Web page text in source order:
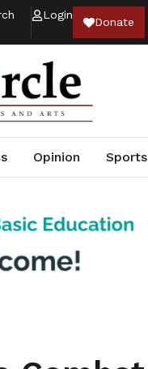
Login
Donate
Opinion Sports